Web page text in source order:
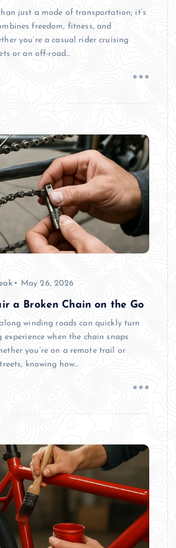
just a mode of transportation; it’s
freedom, fitness, and
you’re a casual rider cruising
or an off-road…
May 26, 2026
a Broken Chain on the Go
winding roads can quickly turn
when the chain snaps
you’re on a remote trail or
knowing how…